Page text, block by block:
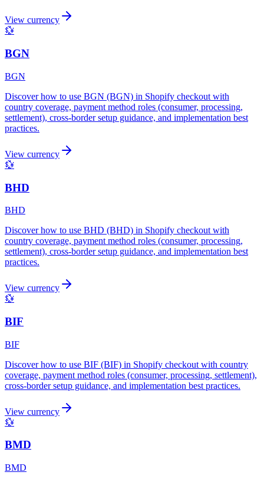
View currency
💱
BGN
BGN
Discover how to use BGN (BGN) in Shopify checkout with
country coverage, payment method roles (consumer, processing,
settlement), cross-border setup guidance, and implementation best
practices.
View currency
💱
BHD
BHD
Discover how to use BHD (BHD) in Shopify checkout with
country coverage, payment method roles (consumer, processing,
settlement), cross-border setup guidance, and implementation best
practices.
View currency
💱
BIF
BIF
Discover how to use BIF (BIF) in Shopify checkout with country
coverage, payment method roles (consumer, processing, settlement),
cross-border setup guidance, and implementation best practices.
View currency
💱
BMD
BMD